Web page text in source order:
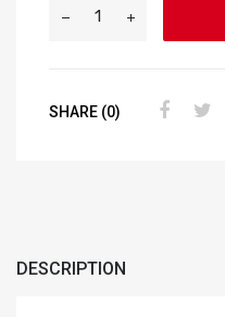
SHARE (0)
DESCRIPTION